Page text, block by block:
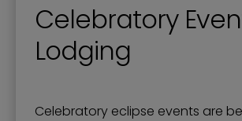
Celebratory
Lodging
Celebratory eclipse events are